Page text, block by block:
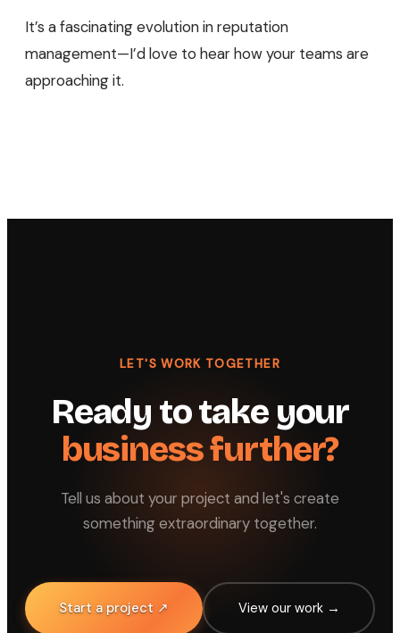
It’s a fascinating evolution in reputation
management—I’d love to hear how your teams are
approaching it.
LET'S WORK TOGETHER
Ready to take your
business further?
Tell us about your project and let's create
something extraordinary together.
Start a project ↗ View our work →